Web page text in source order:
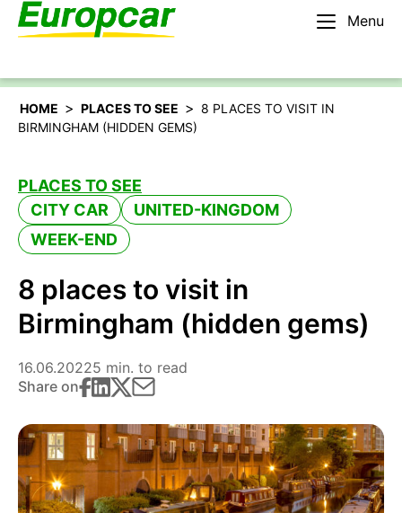
Menu
English – IE
HOME > PLACES TO SEE > 8 PLACES TO VISIT IN
BIRMINGHAM (HIDDEN GEMS)
PLACES TO SEE
CITY CAR
UNITED-KINGDOM
WEEK-END
8 places to visit in
Birmingham (hidden gems)
16.06.20225 min. to read
Share on